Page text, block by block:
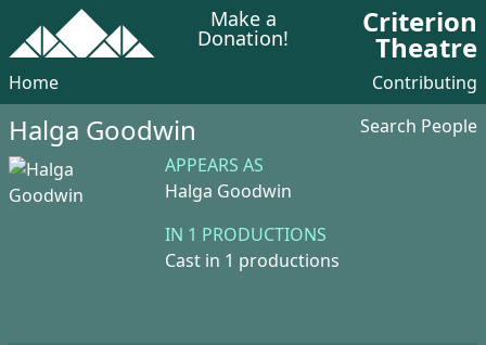
Make a
Donation! Criterion
Theatre
Home Contributing
Halga Goodwin
Search People
APPEARS AS
Halga Goodwin
IN 1 PRODUCTIONS
Cast in 1 productions